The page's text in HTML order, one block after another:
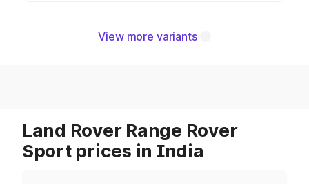
View more variants
Land Rover Range Rover
Sport prices in India